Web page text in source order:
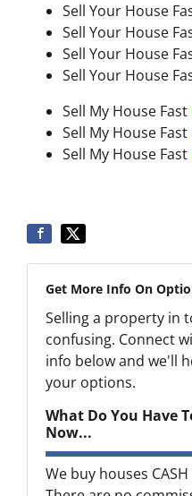
Sell Your House
Sell Your House
Sell Your House
Sell Your House
Sell My House Fast
Sell My House Fast
Sell My House Fast
Get More Info On
Selling a property in
confusing. Connect
info below and we'll
your options.
What Do You Have
Now...
We buy houses CASH